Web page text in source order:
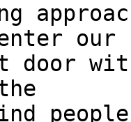
our
door